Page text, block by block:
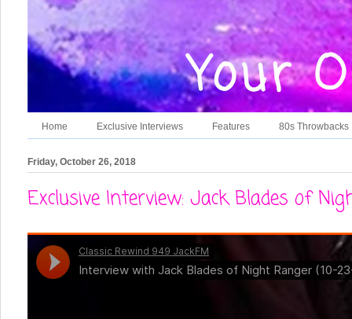
Home Exclusive Interviews Features 80s Throwbacks
Friday, October 26, 2018
Exclusive Interview: Jack Blades of